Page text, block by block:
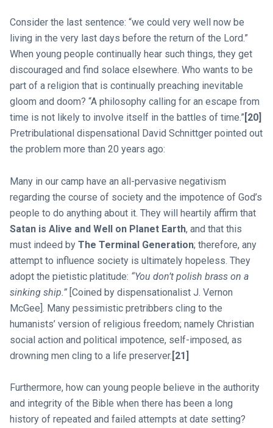
Consider the last sentence: “we could very well now be
living in the very last days before the return of the Lord.”
When young people continually hear such things, they get
discouraged and find solace elsewhere. Who wants to be
part of a religion that is continually preaching inevitable
gloom and doom? “A philosophy calling for an escape from
time is not likely to involve itself in the battles of time.” [20]
Pretribulational dispensational David Schnittger pointed out
the problem more than 20 years ago:
Many in our camp have an all-pervasive negativism
regarding the course of society and the impotence of God’s
people to do anything about it. They will heartily affirm that
Satan is Alive and Well on Planet Earth, and that this
must indeed by The Terminal Generation; therefore, any
attempt to influence society is ultimately hopeless. They
adopt the pietistic platitude: “You don’t polish brass on a
sinking ship.”[Coined by dispensationalist J. Vernon
McGee]. Many pessimistic pretribbers cling to the
humanists’ version of religious freedom; namely Christian
social action and political impotence, self-imposed, as
drowning men cling to a life preserver. [21]
Furthermore, how can young people believe in the authority
and integrity of the Bible when there has been a long
history of repeated and failed attempts at date setting?